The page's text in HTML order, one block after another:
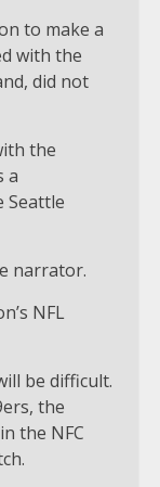
to make a
with the
did not
the
a
Seattle
narrator.
NFL
be difficult.
the
the NFC